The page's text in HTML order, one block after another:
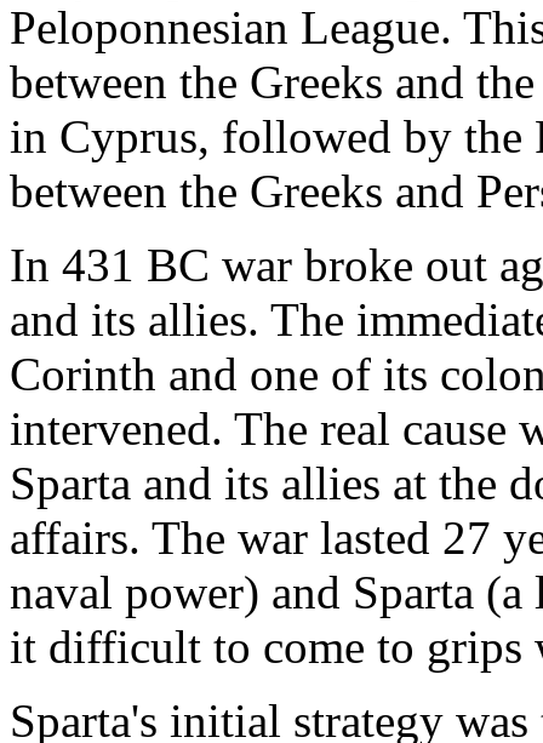
Peloponnesian League.
between the Greeks and
in Cyprus, followed by the
between the Greeks and
In 431 BC war broke out
and its allies. The
Corinth and one of its
intervened. The real cause
Sparta and its allies at the
affairs. The war lasted 27
naval power) and Sparta
it difficult to come to grips
Sparta's initial strategy